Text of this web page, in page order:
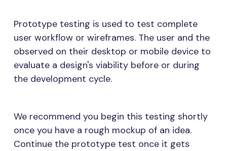
Prototype testing is used to test complete
user workflow or wireframes. The user and the
observed on their desktop or mobile device to
evaluate a design's viability before or during
the development cycle.
We recommend you begin this testing shortly
once you have a rough mockup of an idea.
Continue the prototype test once it gets